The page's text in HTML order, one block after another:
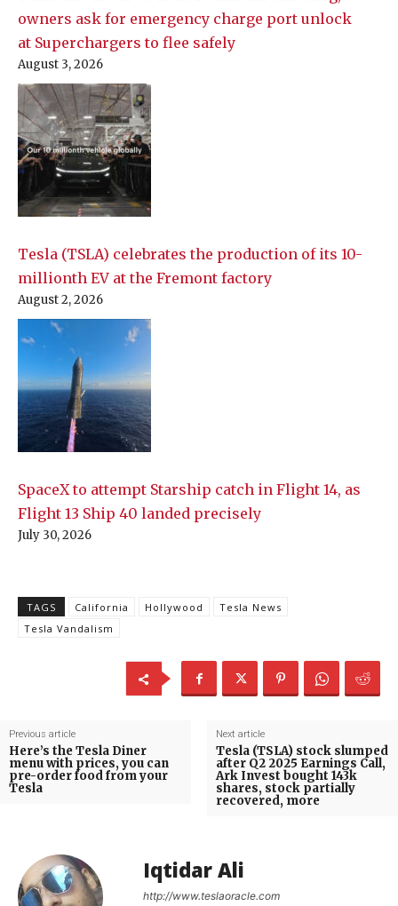
owners ask for emergency charge port unlock
at Superchargers to flee safely
August 3, 2026
Tesla (TSLA) celebrates the production of its 10-
millionth EV at the Fremont factory
August 2, 2026
SpaceX to attempt Starship catch in Flight 14, as
Flight 13 Ship 40 landed precisely
July 30, 2026
TAGS California Hollywood
Tesla News
Tesla Vandalism
Previous article
Here’s the Tesla Diner
menu with prices, you can
pre-order food from your
Tesla
Next article
Tesla (TSLA) stock slumped
after Q2 2025 Earnings Call,
Ark Invest bought 143k
shares, stock partially
recovered, more
Iqtidar Ali
http://www.teslaoracle.com